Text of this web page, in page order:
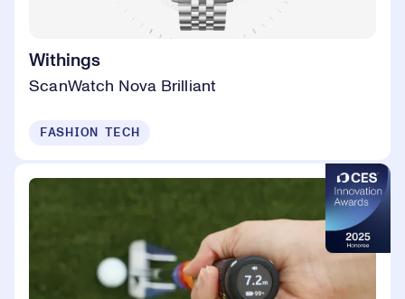
Withings
ScanWatch Nova Brilliant
FASHION TECH